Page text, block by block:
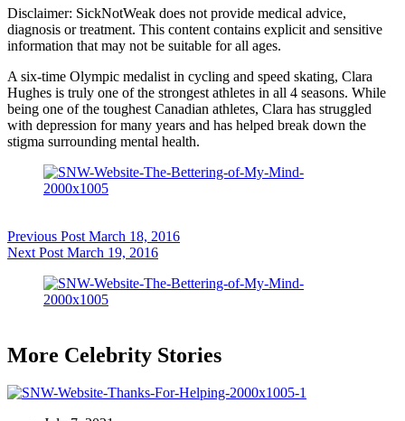
Disclaimer: SickNotWeak does not provide medical advice,
diagnosis or treatment. This content contains explicit and sensitive
information that may not be suitable for all ages.
A six-time Olympic medalist in cycling and speed skating, Clara
Hughes is truly one of the strongest athletes in all 4 seasons. While
being one of the toughest Canadian athletes, Clara has struggled
with depression for many years and has helped break down the
stigma surrounding mental health.
Previous Post March 18, 2016
Next Post March 19, 2016
More Celebrity Stories